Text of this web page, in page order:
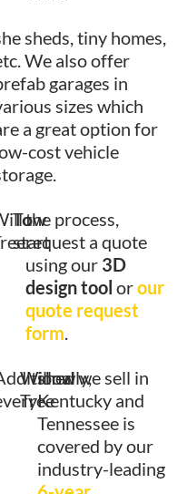
sheds, tiny homes,
We also offer
garages in
sizes which
a great option for
cost vehicle
To
start
the process,
request a quote
using our 3D
design tool orour
quote request
form.
Willow
Tree
shed we sell in
Kentucky and
Tennessee is
covered by our
industry-leading